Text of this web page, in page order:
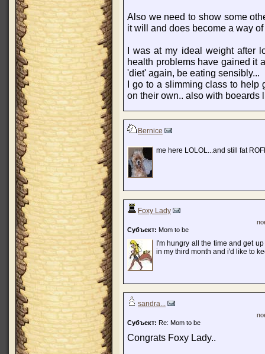
Also we need to show some
it will and does become a way
I was at my ideal weight after
health problems have gained it
'diet' again, be eating sensibly...
I go to a slimming class to help
on their own.. also with boeards
Bernice
me here LOLOL...and still fat
Foxy Lady
Субъект: Mom to be
I'm hungry all the time and get
in my third month and i'd like to
sandra...
Субъект: Re: Mom to be
Congrats Foxy Lady..